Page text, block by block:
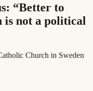
“Better to
is not a political
Church in Sweden